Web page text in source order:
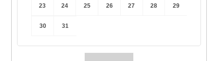
23 24 25 26 27 28 29
30 31